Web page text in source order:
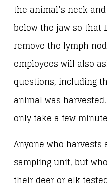
the animal’s neck
below the jaw so that
remove the lymph
employees will also
questions, including
animal was
only take a few
Anyone who
sampling unit, but